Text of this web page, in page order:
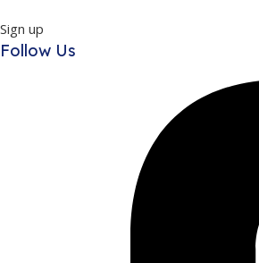
Sign up
Follow Us